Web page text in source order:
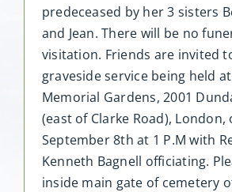
predeceased by her 3 sisters
and Jean. There will be no
visitation. Friends are invited
graveside service being held
Memorial Gardens, 2001
(east of Clarke Road), London,
September 8th at 1 P.M with
Kenneth Bagnell officiating.
inside main gate of cemetery